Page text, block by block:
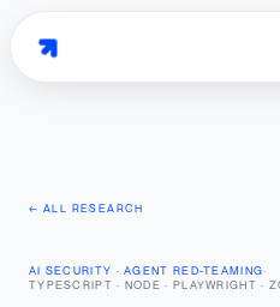
← ALL RESEARCH
AI SECURITY · AGENT RED-TEAMING·
TYPESCRIPT · NODE · PLAYWRIGHT ·